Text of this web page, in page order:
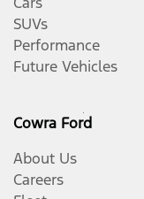
SUVs
Performance
Future Vehicles
Cowra Ford
About Us
Careers